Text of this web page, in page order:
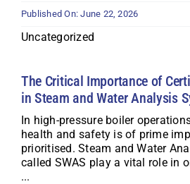
Published On: June 22, 2026
Uncategorized
The Critical Importance of
in Steam and Water Analysis
In high-pressure boiler
health and safety is of prime
prioritised. Steam and Water
called SWAS play a vital role in
...